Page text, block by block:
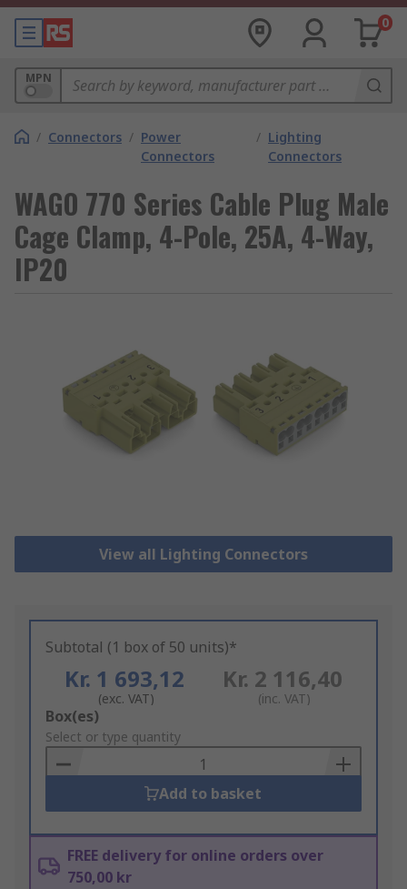
0
MPN
/ Connectors / Power
Connectors
/ Lighting
Connectors
WAGO 770 Series Cable Plug Male
Cage Clamp, 4-Pole, 25A, 4-Way,
IP20
View all Lighting Connectors
Subtotal (1 box of 50 units)*
Kr. 1 693,12
(exc. VAT)
Kr. 2 116,40
(inc. VAT)
Add
to
Basket
Box(es)
Select or type quantity
Add to basket
FREE delivery for online orders over
750,00 kr